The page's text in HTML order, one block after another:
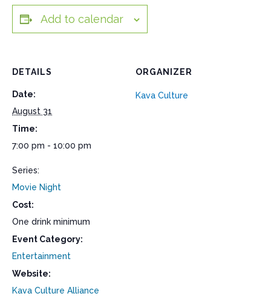
Add to calendar
DETAILS
Date:
August 31
Time:
7:00 pm - 10:00 pm
Series:
Movie Night
Cost:
One drink minimum
Event Category:
Entertainment
Website:
Kava Culture Alliance
ORGANIZER
Kava Culture